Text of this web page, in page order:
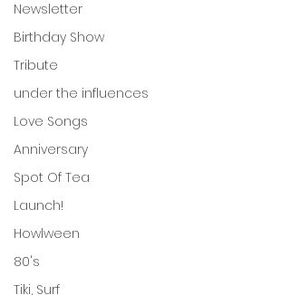
Newsletter
Birthday Show
Tribute
under the influences
Love Songs
Anniversary
Spot Of Tea
Launch!
Howlween
80's
Tiki, Surf